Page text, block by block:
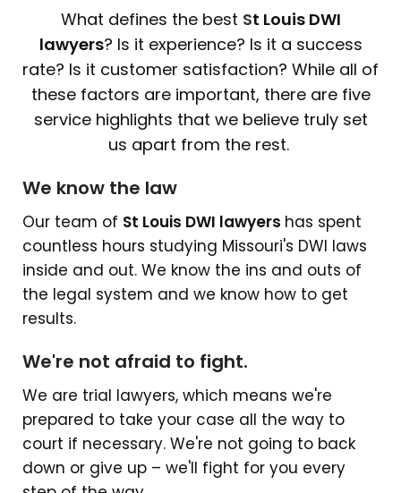
What defines the best St Louis DWI
lawyers? Is it experience? Is it a success
rate? Is it customer satisfaction? While all of
these factors are important, there are five
service highlights that we believe truly set
us apart from the rest.
We know the law
Our team of St Louis DWI lawyers has spent
countless hours studying Missouri's DWI laws
inside and out. We know the ins and outs of
the legal system and we know how to get
results.
We're not afraid to fight.
We are trial lawyers, which means we're
prepared to take your case all the way to
court if necessary. We're not going to back
down or give up – we'll fight for you every